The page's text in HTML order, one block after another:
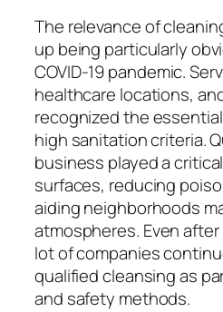
The relevance of
up being particularly
COVID-19 pandemic.
healthcare locations,
recognized the
high sanitation criteria.
business played a
surfaces, reducing
aiding neighborhoods
atmospheres. Even
lot of companies
qualified cleansing as
and safety methods.